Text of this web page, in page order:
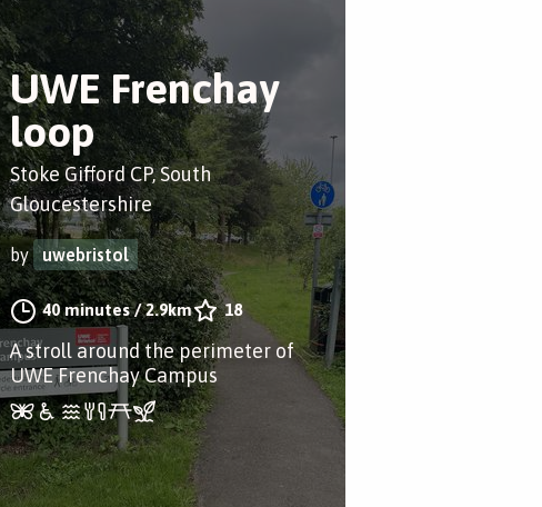
UWE Frenchay
loop
Stoke Gifford CP, South
Gloucestershire
by uwebristol
40 minutes/2.9km 18
A stroll around the perimeter of
UWE Frenchay Campus